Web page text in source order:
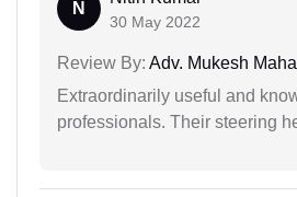
N
30 May 2022
Review By: Adv. Mukesh
Extraordinarily useful and
professionals. Their steering